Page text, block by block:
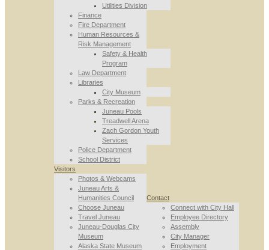
Utilities Division
Finance
Fire Department
Human Resources &
Risk Management
Safety & Health
Program
Law Department
Libraries
City Museum
Parks & Recreation
Juneau Pools
Treadwell Arena
Zach Gordon Youth
Services
Police Department
School District
Visitors
Photos & Webcams
Juneau Arts &
Humanities Council
Choose Juneau
Travel Juneau
Juneau-Douglas City
Museum
Alaska State Museum
Contact
Connect with City Hall
Employee Directory
Assembly
City Manager
Employment